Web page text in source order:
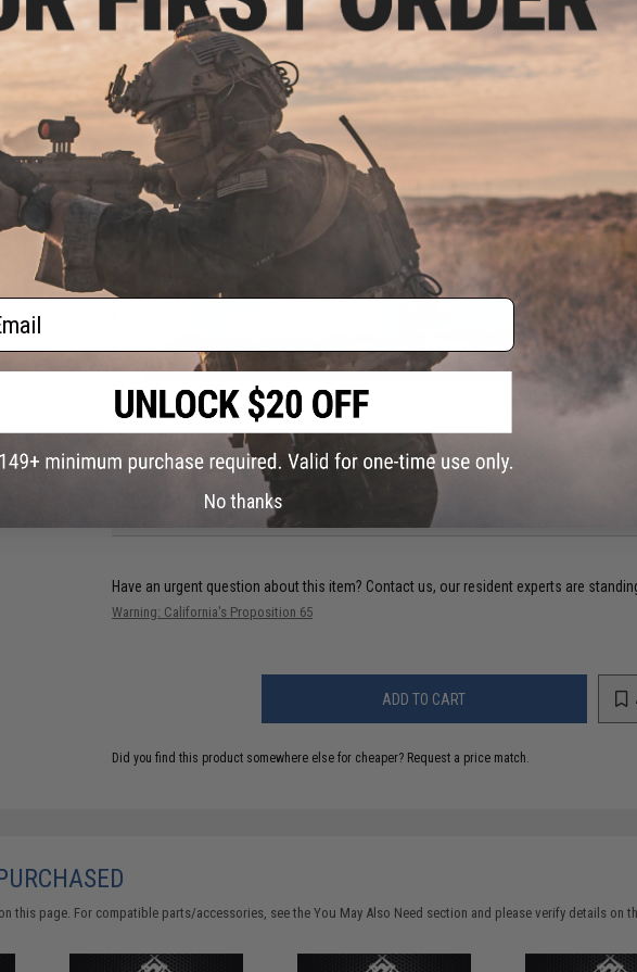
Disclaimer:All sales are final on open box items and there will be no returns,
open box items.
57 CUSTOMER REVIEWS (VIEW ALL)
FIND IN STORE
Have an urgent question about this item? Contact us, our resident experts are
Warning: California's Proposition 65
ADD TO CART
Did you find this product somewhere else for cheaper? Request a price match.
this page. For compatible parts/accessories, see theYou May Also Need section and please verify details on
No thanks